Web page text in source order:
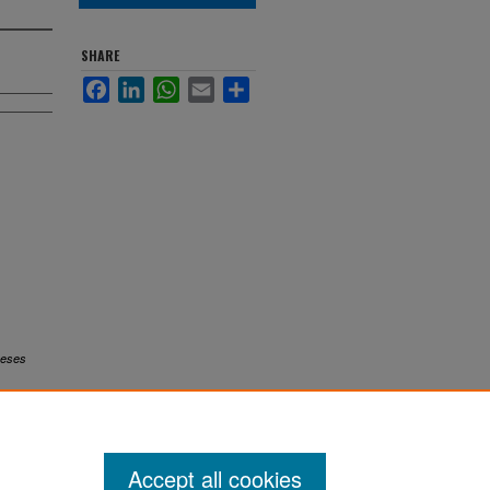
SHARE
FacebookLinkedInWhatsApp
Email
Accept all cookies